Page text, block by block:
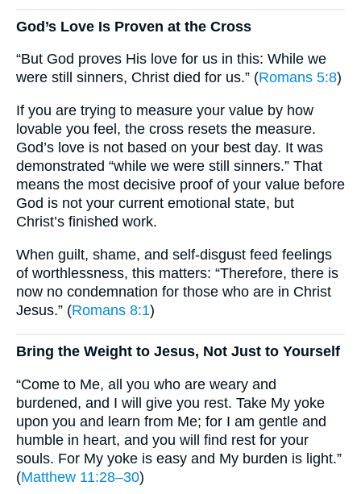
God’s Love Is Proven at the Cross
“But God proves His love for us in this: While we
were still sinners, Christ died for us.” (Romans 5:8)
If you are trying to measure your value by how
lovable you feel, the cross resets the measure.
God’s love is not based on your best day. It was
demonstrated “while we were still sinners.” That
means the most decisive proof of your value before
God is not your current emotional state, but
Christ’s finished work.
When guilt, shame, and self-disgust feed feelings
of worthlessness, this matters: “Therefore, there is
now no condemnation for those who are in Christ
Jesus.” (Romans 8:1)
Bring the Weight to Jesus, Not Just to Yourself
“Come to Me, all you who are weary and
burdened, and I will give you rest. Take My yoke
upon you and learn from Me; for I am gentle and
humble in heart, and you will find rest for your
souls. For My yoke is easy and My burden is light.”
(Matthew 11:28–30)